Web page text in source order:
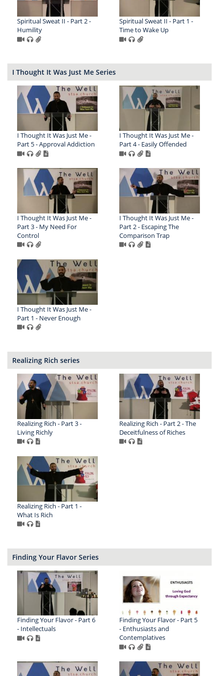
Spiritual Sweat II - Part 2 -
Humility
Spiritual Sweat II - Part 1 -
Time to Wake Up
I Thought It Was Just Me Series
I Thought It Was Just Me -
Part 5 - Approval Addiction
I Thought It Was Just Me -
Part 4 - Easily Offended
I Thought It Was Just Me -
Part 3 - My Need For
Control
I Thought It Was Just Me -
Part 2 - Escaping The
Comparison Trap
I Thought It Was Just Me -
Part 1 - Never Enough
Realizing Rich series
Realizing Rich - Part 3 -
Living Richly
Realizing Rich - Part 2 - The
Deceitfulness of Riches
Realizing Rich - Part 1 -
What Is Rich
Finding Your Flavor Series
Finding Your Flavor - Part 6
- Intellectuals
Finding Your Flavor - Part 5
- Enthusiasts and
Contemplatives